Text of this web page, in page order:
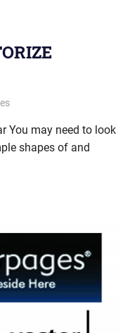
You may need to look
shapes of and